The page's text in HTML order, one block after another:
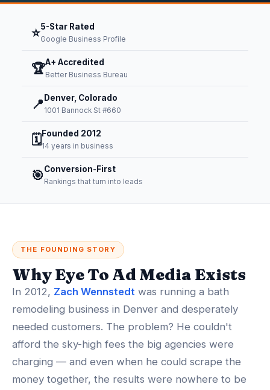
⭐5-Star Rated
Google Business Profile
🏆A+ Accredited
Better Business Bureau
📍 Denver, Colorado
1001 Bannock St #660
🗓️Founded 2012
14 years in business
🎯Conversion-First
Rankings that turn into leads
THE FOUNDING STORY
Why Eye To Ad Media Exists
In 2012, Zach Wennstedt was running a bath
remodeling business in Denver and desperately
needed customers. The problem? He couldn't
afford the sky-high fees the big agencies were
charging — and even when he could scrape the
money together, the results were nowhere to be